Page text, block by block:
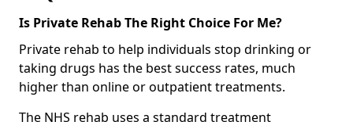
Is Private Rehab The Right Choice For Me?
Private rehab to help individuals stop drinking or
taking drugs has the best success rates, much
higher than online or outpatient treatments.
The NHS rehab uses a standard treatment